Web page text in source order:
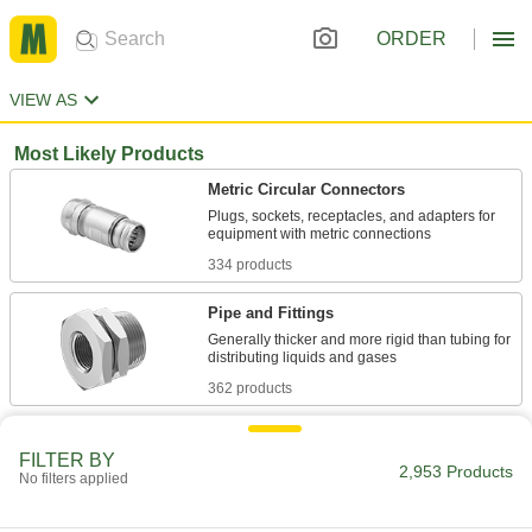
ORDER
VIEW AS
Most Likely Products
Metric Circular Connectors
Plugs, sockets, receptacles, and adapters for
334 products
Pipe and Fittings
Generally thicker and more rigid than tubing for
362 products
RJ45 Connectors
Plugs, sockets, and receptacles to make
FILTER BY
No filters applied 2,953 Products